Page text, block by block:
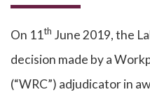
On 11th June 2019, the
decision made by a
(“WRC”) adjudicator in